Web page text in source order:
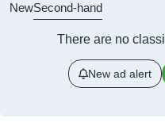
NewSecond-hand
There are no
New ad alert